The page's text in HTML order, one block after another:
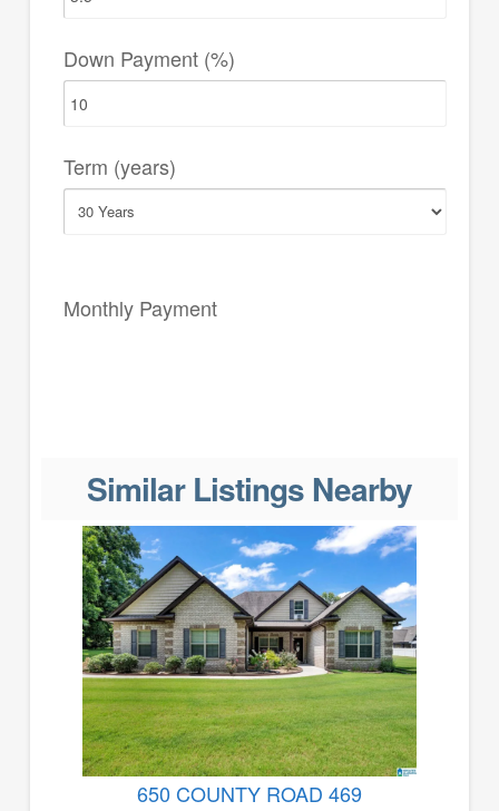
Down Payment (%)
Term (years)
Monthly Payment
Similar Listings Nearby
650 COUNTY ROAD 469